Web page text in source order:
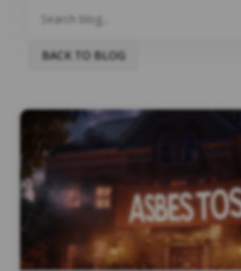
BACK TO BLOG